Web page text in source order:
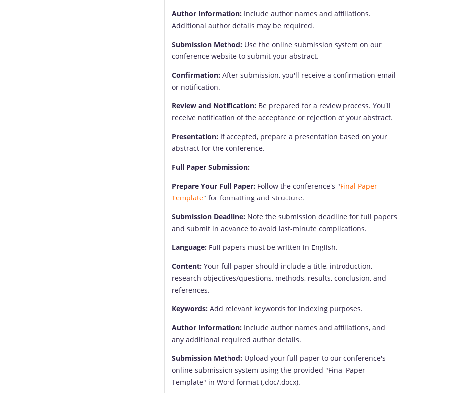
Author Information: Include author names and affiliations.
Additional author details may be required.
Submission Method: Use the online submission system on our
conference website to submit your abstract.
Confirmation: After submission, you'll receive a confirmation email
or notification.
Review and Notification: Be prepared for a review process. You'll
receive notification of the acceptance or rejection of your abstract.
Presentation: If accepted, prepare a presentation based on your
abstract for the conference.
Full Paper Submission:
Prepare Your Full Paper: Follow the conference's "Final Paper
Template" for formatting and structure.
Submission Deadline: Note the submission deadline for full papers
and submit in advance to avoid last-minute complications.
Language: Full papers must be written in English.
Content: Your full paper should include a title, introduction,
research objectives/questions, methods, results, conclusion, and
references.
Keywords: Add relevant keywords for indexing purposes.
Author Information: Include author names and affiliations, and
any additional required author details.
Submission Method: Upload your full paper to our conference's
online submission system using the provided "Final Paper
Template" in Word format (.doc/.docx).